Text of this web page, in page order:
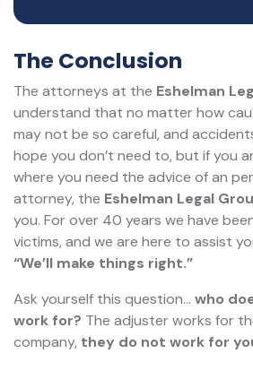
The Conclusion
The attorneys at the Eshelman
understand that no matter how
may not be so careful, and
hope you don’t need to, but if you
where you need the advice of an
attorney, the Eshelman Legal
you. For over 40 years we have
victims, and we are here to assist
“We’ll make things right.”
Ask yourself this question… who
work for? The adjuster works for
company, they do not work for